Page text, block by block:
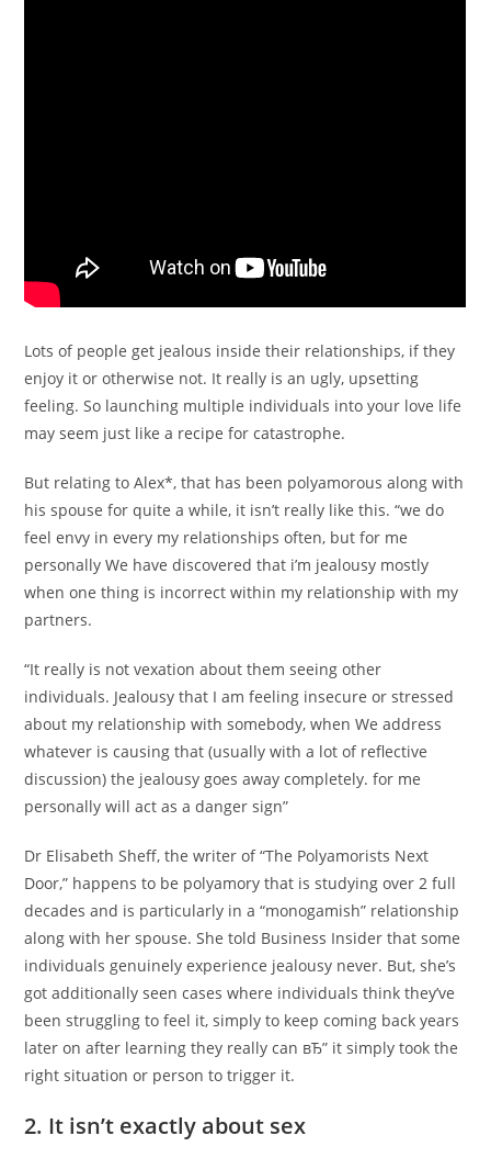
Lots of people get jealous inside their relationships, if they
enjoy it or otherwise not. It really is an ugly, upsetting
feeling. So launching multiple individuals into your love life
may seem just like a recipe for catastrophe.
But relating to Alex*, that has been polyamorous along with
his spouse for quite a while, it isn’t really like this. “we do
feel envy in every my relationships often, but for me
personally We have discovered that i’m jealousy mostly
when one thing is incorrect within my relationship with my
partners.
“It really is not vexation about them seeing other
individuals. Jealousy that I am feeling insecure or stressed
about my relationship with somebody, when We address
whatever is causing that (usually with a lot of reflective
discussion) the jealousy goes away completely. for me
personally will act as a danger sign”
Dr Elisabeth Sheff, the writer of “The Polyamorists Next
Door,” happens to be polyamory that is studying over 2 full
decades and is particularly in a “monogamish” relationship
along with her spouse. She told Business Insider that some
individuals genuinely experience jealousy never. But, she’s
got additionally seen cases where individuals think they’ve
been struggling to feel it, simply to keep coming back years
later on after learning they really can вЂ” it simply took the
right situation or person to trigger it.
2. It isn’t exactly about sex